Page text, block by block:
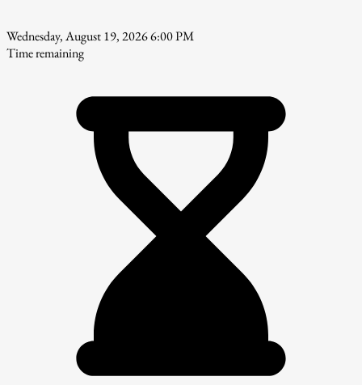
Wednesday, August 19, 2026 6:00 PM
Time remaining